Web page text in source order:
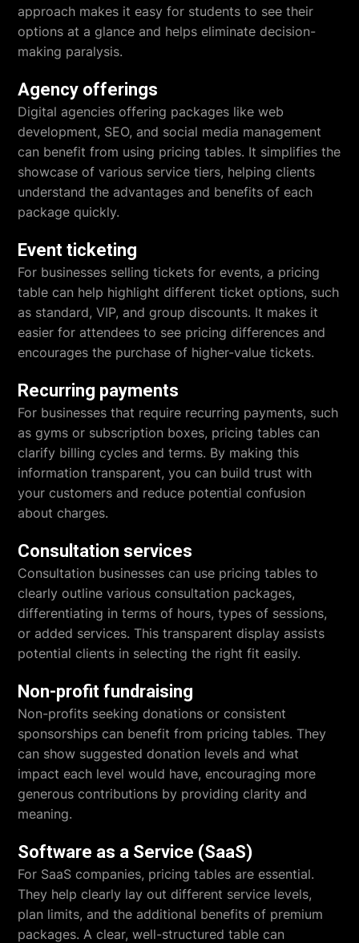
approach makes it easy for students to see their
options at a glance and helps eliminate decision-
making paralysis.
Agency offerings
Digital agencies offering packages like web
development, SEO, and social media management
can benefit from using pricing tables. It simplifies the
showcase of various service tiers, helping clients
understand the advantages and benefits of each
package quickly.
Event ticketing
For businesses selling tickets for events, a pricing
table can help highlight different ticket options, such
as standard, VIP, and group discounts. It makes it
easier for attendees to see pricing differences and
encourages the purchase of higher-value tickets.
Recurring payments
For businesses that require recurring payments, such
as gyms or subscription boxes, pricing tables can
clarify billing cycles and terms. By making this
information transparent, you can build trust with
your customers and reduce potential confusion
about charges.
Consultation services
Consultation businesses can use pricing tables to
clearly outline various consultation packages,
differentiating in terms of hours, types of sessions,
or added services. This transparent display assists
potential clients in selecting the right fit easily.
Non-profit fundraising
Non-profits seeking donations or consistent
sponsorships can benefit from pricing tables. They
can show suggested donation levels and what
impact each level would have, encouraging more
generous contributions by providing clarity and
meaning.
Software as a Service (SaaS)
For SaaS companies, pricing tables are essential.
They help clearly lay out different service levels,
plan limits, and the additional benefits of premium
packages. A clear, well-structured table can